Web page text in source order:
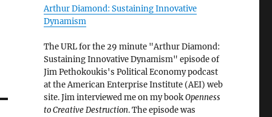
Arthur Diamond: Sustaining Innovative
Dynamism
The URL for the 29 minute "Arthur Diamond:
Sustaining Innovative Dynamism" episode of
Jim Pethokoukis's Political Economy podcast
at the American Enterprise Institute (AEI) web
site. Jim interviewed me on my bookOpenness
to Creative Destruction. The episode was